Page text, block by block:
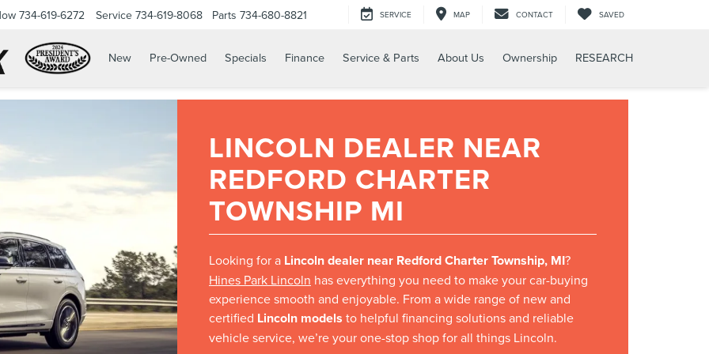
734-619-6272 Service 734-619-8068 Parts 734-680-8821 SERVICE MAP CONTACT SAVED
New Pre-Owned Specials Finance Service & Parts About Us Ownership RESEARCH
LINCOLN DEALER NEAR
REDFORD CHARTER
TOWNSHIP MI
Looking for a Lincoln dealer near Redford Charter Township, MI?
Hines Park Lincoln has everything you need to make your car-buying
experience smooth and enjoyable. From a wide range of new and
certified Lincoln models to helpful financing solutions and reliable
vehicle service, we’re your one-stop shop for all things Lincoln.